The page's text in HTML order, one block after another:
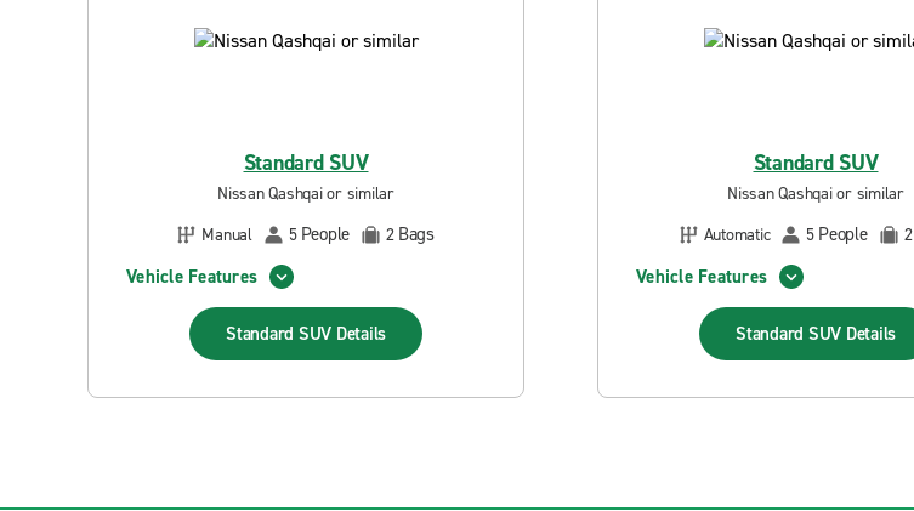
Standard SUV
Nissan Qashqai or similar
Manual
5 People 2 Bags
Vehicle Features
Standard SUV Details
Standard SUV
Nissan Qashqai or similar
Automatic
5 People 2
Vehicle Features
Standard SUV Details